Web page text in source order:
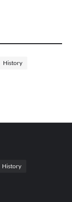
History
History